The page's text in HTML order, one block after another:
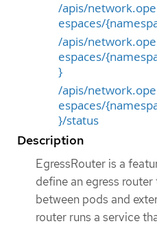
/apis/
espaces/
/apis/
espaces/
}
/apis/
espaces/
}/status
Description
EgressRouter is a
define an egress
between pods and
router runs a service